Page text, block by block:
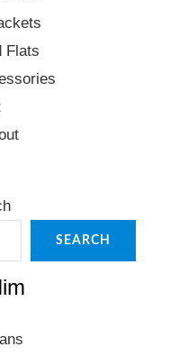
Flats
SEARCH